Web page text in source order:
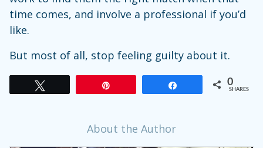
time comes, and involve a professional if you’d
like.
But most of all, stop feeling guilty about it.
0
SHARES
About the Author